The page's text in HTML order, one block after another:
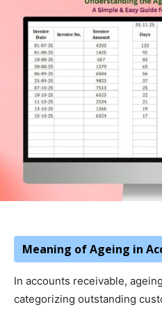
Meaning of Ageing in
In accounts receivable,
categorizing outstanding